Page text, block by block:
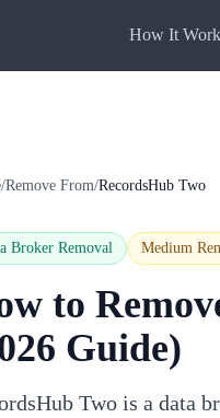
How It
/Remove From/RecordsHub Two
Broker Removal Medium
to
Guide)
Two is a data